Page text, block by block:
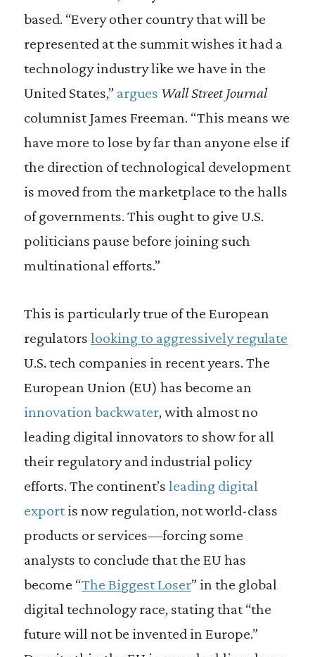
based. “Every other country that will be
represented at the summit wishes it had a
technology industry like we have in the
United States,” argues Wall Street Journal
columnist James Freeman. “This means we
have more to lose by far than anyone else if
the direction of technological development
is moved from the marketplace to the halls
of governments. This ought to give U.S.
politicians pause before joining such
multinational efforts.”
This is particularly true of the European
regulators looking to aggressively regulate
U.S. tech companies in recent years. The
European Union (EU) has become an
innovation backwater, with almost no
leading digital innovators to show for all
their regulatory and industrial policy
efforts. The continent’s leading digital
exportis now regulation, not world-class
products or services—forcing some
analysts to conclude that the EU has
become “The Biggest Loser” in the global
digital technology race, stating that “the
future will not be invented in Europe.”